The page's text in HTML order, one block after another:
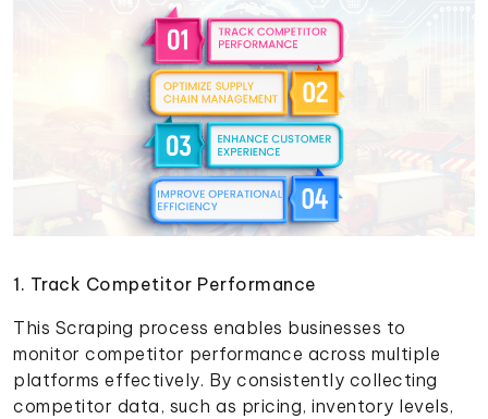
1. Track Competitor Performance
This Scraping process enables businesses to
monitor competitor performance across multiple
platforms effectively. By consistently collecting
competitor data, such as pricing, inventory levels,